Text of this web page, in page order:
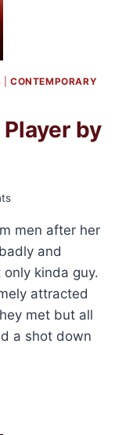
|CONTEMPORARY
by
men after her
and
kinda guy.
attracted
met but all
a shot down